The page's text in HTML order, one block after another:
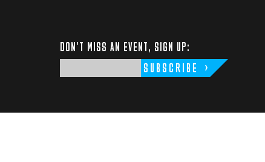
DON'T MISS AN EVENT, SIGN UP:
SUBSCRIBE